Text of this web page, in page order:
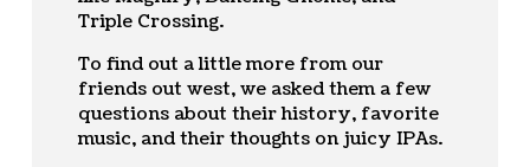
Triple Crossing.
To find out a little more from our
friends out west, we asked them a few
questions about their history, favorite
music, and their thoughts on juicy IPAs.